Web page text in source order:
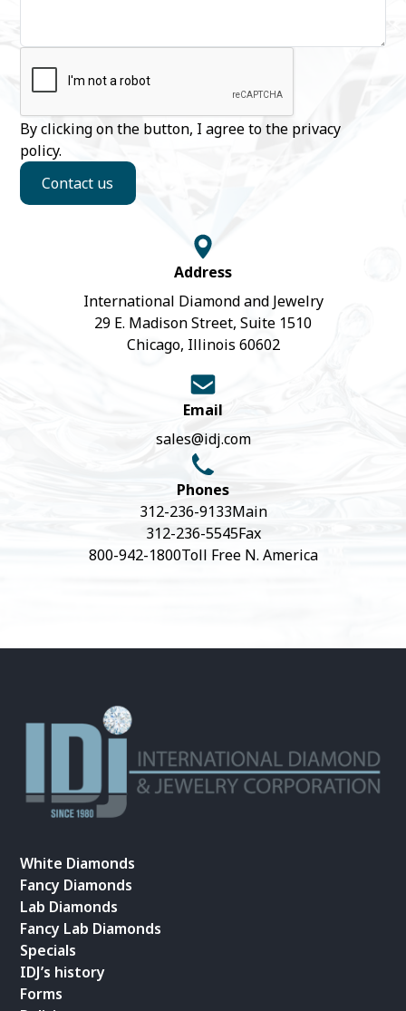
By clicking on the button, I agree to the privacy
policy.
Contact us
Address
International Diamond and Jewelry
29 E. Madison Street, Suite 1510
Chicago, Illinois 60602
Email
sales@idj.com
Phones
312-236-9133Main
312-236-5545Fax
800-942-1800Toll Free N. America
White Diamonds
Fancy Diamonds
Lab Diamonds
Fancy Lab Diamonds
Specials
IDJ’s history
Forms